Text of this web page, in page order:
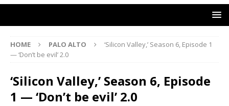
HOME PALO ALTO
‘Silicon Valley,’ Season 6, Episode 1
— ‘Don’t be evil’ 2.0
‘Silicon Valley,’ Season 6, Episode
1 — ‘Don’t be evil’ 2.0